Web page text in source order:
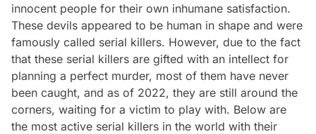
innocent people for their own inhumane satisfaction.
These devils appeared to be human in shape and were
famously called serial killers. However, due to the fact
that these serial killers are gifted with an intellect for
planning a perfect murder, most of them have never
been caught, and as of 2022, they are still around the
corners, waiting for a victim to play with. Below are
the most active serial killers in the world with their